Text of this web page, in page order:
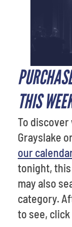
THIS
To discover
Grayslake
our
tonight, this
may also
category.
to see,